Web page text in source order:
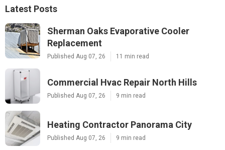
Latest Posts
Sherman Oaks Evaporative Cooler
Replacement
Published Aug 07, 26 11 min read
Commercial Hvac Repair North Hills
Published Aug 07, 26 9 min read
Heating Contractor Panorama City
Published Aug 07, 26 9 min read